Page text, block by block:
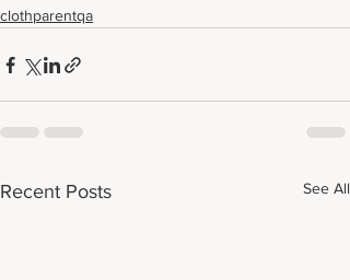
clothparentqa
Recent Posts See All